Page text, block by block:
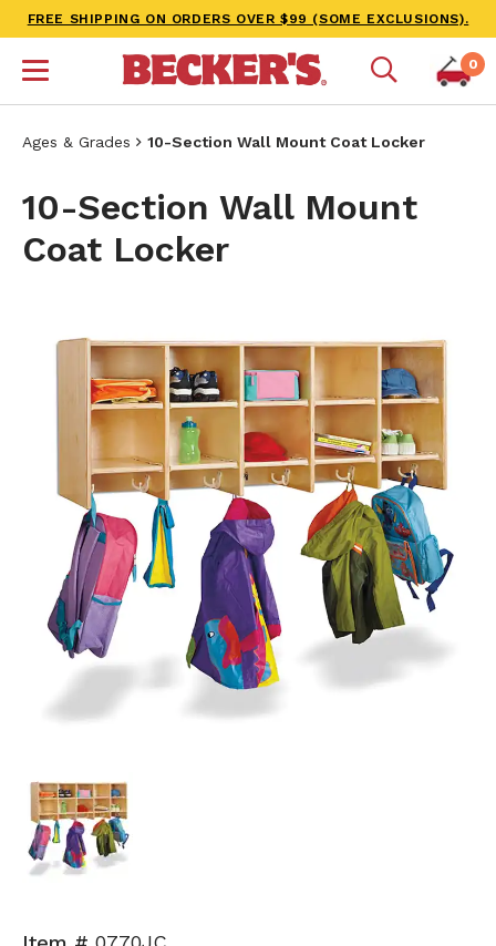
FREE SHIPPING ON ORDERS OVER $99 (SOME EXCLUSIONS).
0
Ages & Grades 10-Section Wall Mount Coat Locker
10-Section Wall Mount
Coat Locker